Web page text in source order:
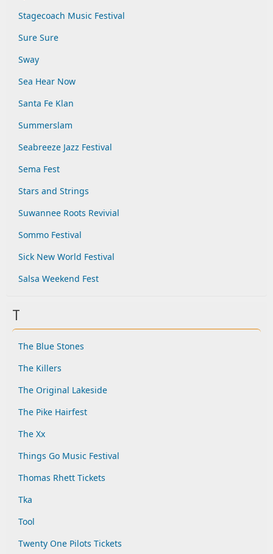
Stagecoach Music Festival
Sure Sure
Sway
Sea Hear Now
Santa Fe Klan
Summerslam
Seabreeze Jazz Festival
Sema Fest
Stars and Strings
Suwannee Roots Revivial
Sommo Festival
Sick New World Festival
Salsa Weekend Fest
T
The Blue Stones
The Killers
The Original Lakeside
The Pike Hairfest
The Xx
Things Go Music Festival
Thomas Rhett Tickets
Tka
Tool
Twenty One Pilots Tickets